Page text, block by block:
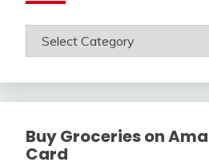
Get
Buy Groceries on
Card